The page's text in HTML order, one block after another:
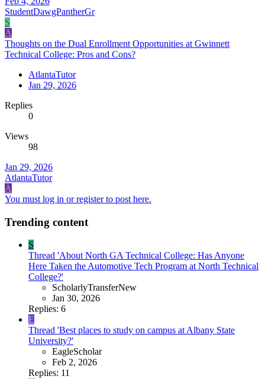
StudentDawgPantherGr
S
A
Thoughts on the Dual Enrollment Opportunities at Gwinnett
Technical College: Pros and Cons?
AtlantaTutor
Jan 29, 2026
Replies
0
Views
98
Jan 29, 2026
AtlantaTutor
A
You must log in or register to post here.
Trending content
S
Thread 'About North GA Technical College: Has Anyone
Here Taken the Automotive Tech Program at North Technical
College?'
ScholarlyTransferNew
Jan 30, 2026
Replies: 6
E
Thread 'Best places to study on campus at Albany State
University?'
EagleScholar
Feb 2, 2026
Replies: 11